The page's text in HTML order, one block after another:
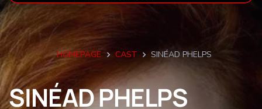
HOMEPAGE CAST SINÉAD PHELPS
SINÉADPHELPS